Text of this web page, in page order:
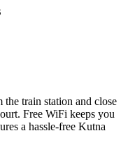
the train station and close
Free WiFi keeps you
a hassle-free Kutna